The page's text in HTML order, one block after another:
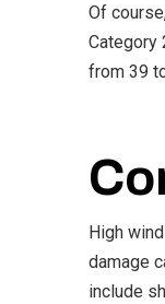
Of
Category
from 39
High
damage
include